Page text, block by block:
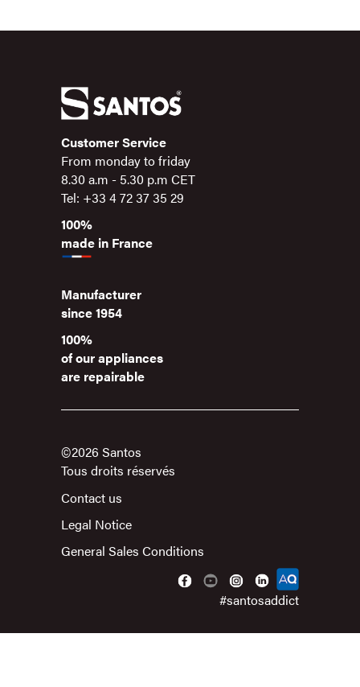
Customer Service
From monday to friday
8.30 a.m - 5.30 p.m CET
Tel: +33 4 72 37 35 29
100%
made in France
Manufacturer
since 1954
100%
of our appliances
are repairable
©2026 Santos
Tous droits réservés
Contact us
Legal Notice
General Sales Conditions
#santosaddict